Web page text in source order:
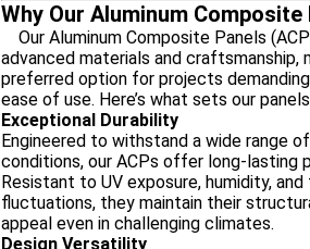
Why Our Aluminum
Our Aluminum Composite Panels
advanced materials and craftsmanship,
preferred option for projects
ease of use. Here’s what sets our
Exceptional Durability
Engineered to withstand a wide range
conditions, our ACPs offer long-lasting
Resistant to UV exposure, humidity,
fluctuations, they maintain their
appeal even in challenging climates.
Design Versatility